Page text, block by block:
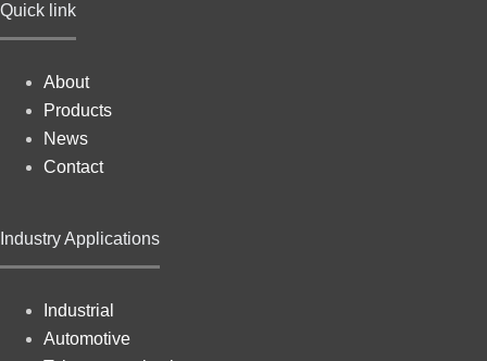
Quick link
About
Products
News
Contact
Industry Applications
Industrial
Automotive